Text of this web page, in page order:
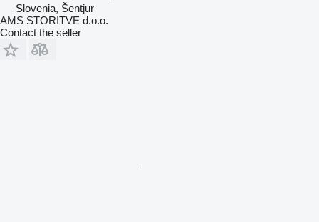
Slovenia, Šentjur
AMS STORITVE d.o.o.
Contact the seller